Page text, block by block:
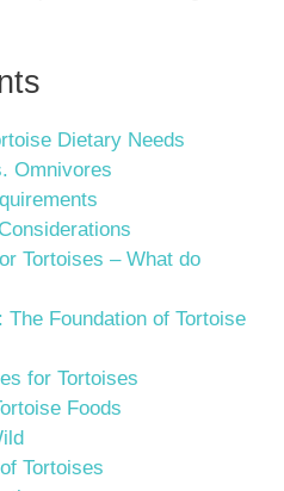
Dietary Needs
Omnivores
Tortoises – What do
The Foundation of Tortoise
for Tortoises
Foods
Tortoises